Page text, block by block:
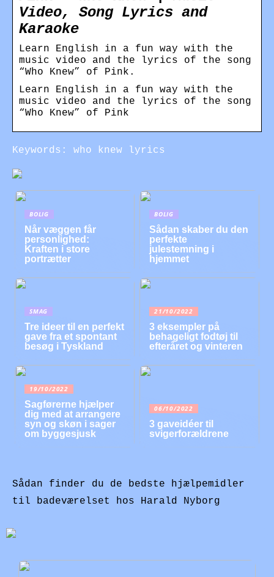
Video, Song Lyrics and
Karaoke
Learn English in a fun way with the
music video and the lyrics of the song
“Who Knew” of Pink.
Learn English in a fun way with the
music video and the lyrics of the song
“Who Knew” of Pink
Keywords: who knew lyrics
BOLIG
Når væggen får
personlighed:
Kraften i store
portrætter
BOLIG
Sådan skaber du den
perfekte
julestemning i
hjemmet
SMAG
Tre ideer til en perfekt
gave fra et spontant
besøg i Tyskland
21/10/2022
3 eksempler på
behageligt fodtøj til
efteråret og vinteren
19/10/2022
Sagførerne hjælper
dig med at arrangere
syn og skøn i sager
om byggesjusk
06/10/2022
3 gaveidéer til
svigerforældrene
Sådan finder du de bedste hjælpemidler
til badeværelset hos Harald Nyborg